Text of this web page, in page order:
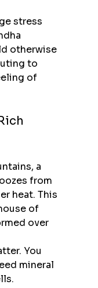
stress
otherwise
to
of
a
from
heat. This
of
over
You
mineral